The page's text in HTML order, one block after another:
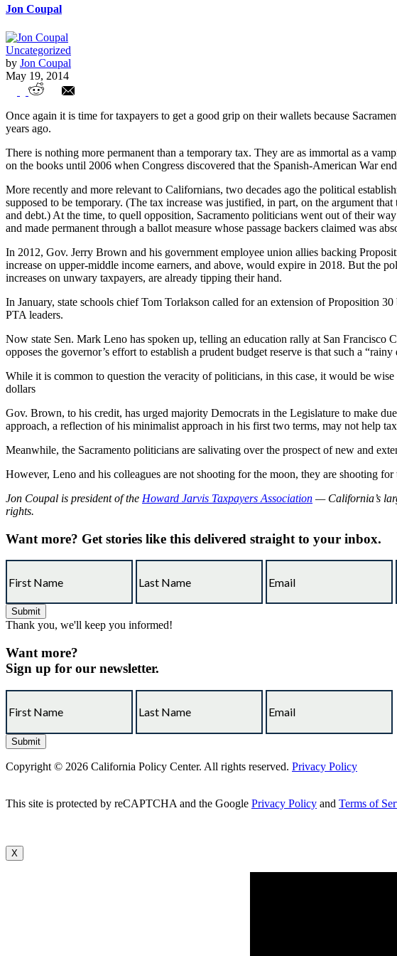
Jon Coupal
Uncategorized
by Jon Coupal
May 19, 2014
Brown, Unions, Already Discuss Renewing Prop. 30
Once again it is time for taxpayers to get a good grip on their wallets because
years ago.
There is nothing more permanent than a temporary tax. They are as immortal as a
on the books until 2006 when Congress discovered that the Spanish-American War
More recently and more relevant to Californians, two decades ago the political
supposed to be temporary. (The tax increase was justified, in part, on the argument
and debt.) At the time, to quell opposition, Sacramento politicians went out of their
and made permanent through a ballot measure whose passage backers claimed was
In 2012, Gov. Jerry Brown and his government employee union allies backing
increase on upper-middle income earners, and above, would expire in 2018. But the
increases on unwary taxpayers, are already tipping their hand.
In January, state schools chief Tom Torlakson called for an extension of Proposition
PTA leaders.
Now state Sen. Mark Leno has spoken up, telling an education rally at San Francisco
opposes the governor’s effort to establish a prudent budget reserve is that such a
While it is common to question the veracity of politicians, in this case, it would be wise
dollars
Gov. Brown, to his credit, has urged majority Democrats in the Legislature to make
approach, a reflection of his minimalist approach in his first two terms, may not help
Meanwhile, the Sacramento politicians are salivating over the prospect of new and
However, Leno and his colleagues are not shooting for the moon, they are shooting for
Jon Coupal is president of the Howard Jarvis Taxpayers Association — California’s
rights.
Want more? Get stories like this delivered straight to your inbox.
Thank you, we'll keep you informed!
Want more?
Sign up for our newsletter.
Copyright © 2026 California Policy Center. All rights reserved. Privacy Policy
This site is protected by reCAPTCHA and the Google Privacy Policy and Terms of
X